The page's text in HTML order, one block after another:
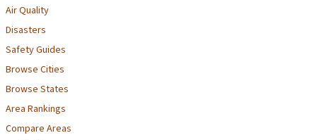
Air Quality
Disasters
Safety Guides
Browse Cities
Browse States
Area Rankings
Compare Areas